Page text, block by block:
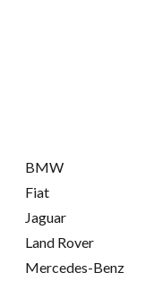
BMW
Fiat
Jaguar
Land Rover
Mercedes-Benz